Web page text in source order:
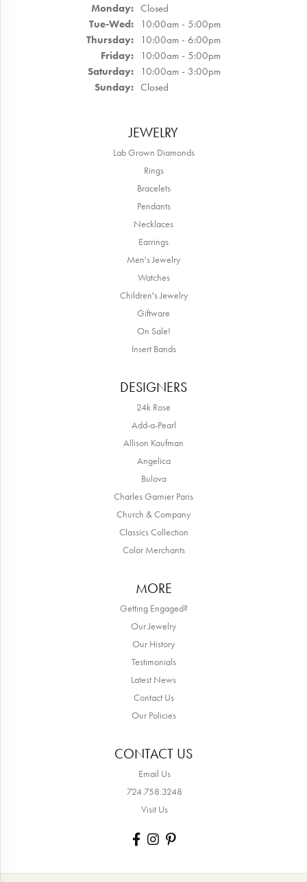
Monday: Closed
Tue-Wed:Tuesday - Wednesday:
10:00am - 5:00pm
Thursday: 10:00am - 6:00pm
Friday: 10:00am - 5:00pm
Saturday: 10:00am - 3:00pm
Sunday: Closed
JEWELRY
Lab Grown Diamonds
Rings
Bracelets
Pendants
Necklaces
Earrings
Men's Jewelry
Watches
Children's Jewelry
Giftware
On Sale!
Insert Bands
DESIGNERS
24k Rose
Add-a-Pearl
Allison Kaufman
Angelica
Bulova
Charles Garnier Paris
Church & Company
Classics Collection
Color Merchants
MORE
Getting Engaged?
Our Jewelry
Our History
Testimonials
Latest News
Contact Us
Our Policies
CONTACT US
Email Us
724.758.3248
Visit Us